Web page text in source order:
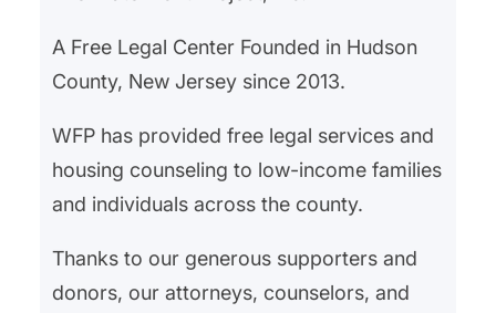
A Free Legal Center Founded in Hudson
County, New Jersey since 2013.
WFP has provided free legal services and
housing counseling to low-income families
and individuals across the county.
Thanks to our generous supporters and
donors, our attorneys, counselors, and